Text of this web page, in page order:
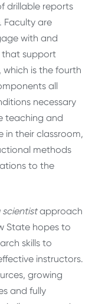
drillable reports
Faculty are
with and
support
which is the fourth
all
necessary
teaching and
in their classroom,
methods
to the
scientistapproach
State hopes to
skills to
instructors.
growing
and fully